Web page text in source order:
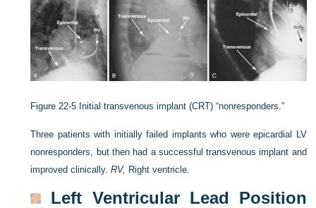
Figure 22-5 Initial transvenous implant (CRT) “nonresponders.”
Three patients with initially failed implants who were epicardial LV
nonresponders, but then had a successful transvenous implant and
improved clinically.RV, Right ventricle.
Left Ventricular Lead Position